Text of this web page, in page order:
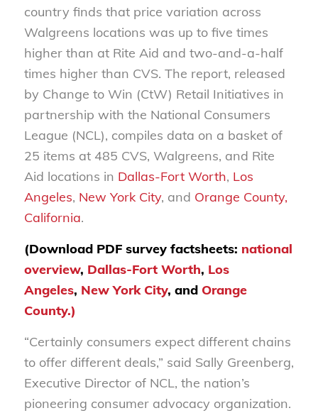
country finds that price variation across
Walgreens locations was up to five times
higher than at Rite Aid and two-and-a-half
times higher than CVS. The report, released
by Change to Win (CtW) Retail Initiatives in
partnership with the National Consumers
League (NCL), compiles data on a basket of
25 items at 485 CVS, Walgreens, and Rite
Aid locations in Dallas-Fort Worth, Los
Angeles, New York City, and Orange County,
California.
(Download PDF survey factsheets: national
overview, Dallas-Fort Worth, Los
Angeles, New York City, and Orange
County.)
“Certainly consumers expect different chains
to offer different deals,” said Sally Greenberg,
Executive Director of NCL, the nation’s
pioneering consumer advocacy organization.